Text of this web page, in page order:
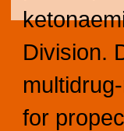
Division.
for